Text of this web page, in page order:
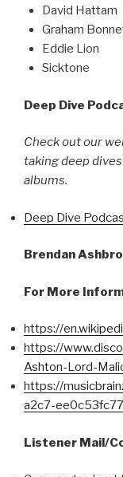
David Hattam
Graham
Eddie Lion
Sicktone
Deep Dive
Check out our
taking deep
albums.
Deep Dive
Brendan
For More
https://
https://
Ashton-Lord-
https://
a2c7-
Listener Mail/